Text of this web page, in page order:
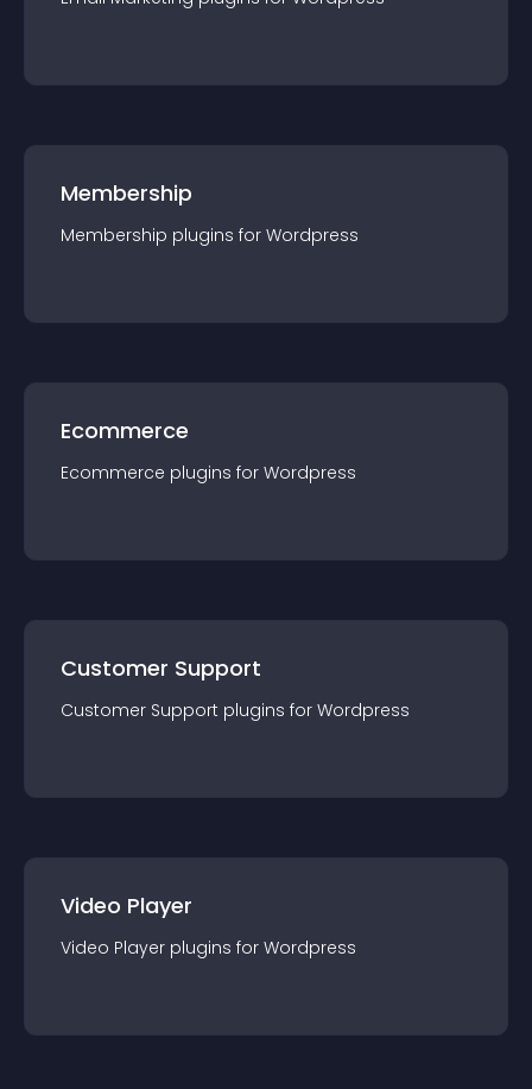
Membership
Membership plugins for Wordpress
Ecommerce
Ecommerce plugins for Wordpress
Customer Support
Customer Support plugins for Wordpress
Video Player
Video Player plugins for Wordpress